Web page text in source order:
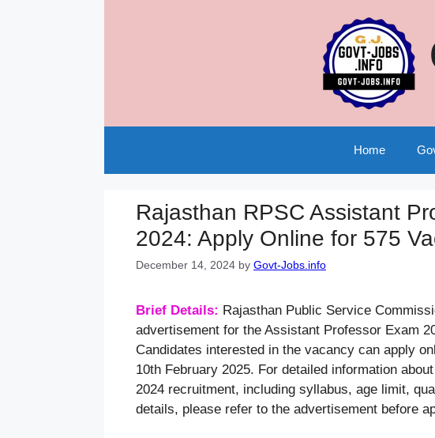
Home
Rajasthan RPSC Assistant
2024: Apply Online for 575
December 14, 2024 by Govt-Jobs.info
Brief Details: Rajasthan Public Service
advertisement for the Assistant Professor Exam
Candidates interested in the vacancy can apply
10th February 2025. For detailed information
2024 recruitment, including syllabus, age limit,
details, please refer to the advertisement before